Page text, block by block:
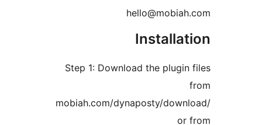
Step 1: Download the
mobiah.com/dynaposty/